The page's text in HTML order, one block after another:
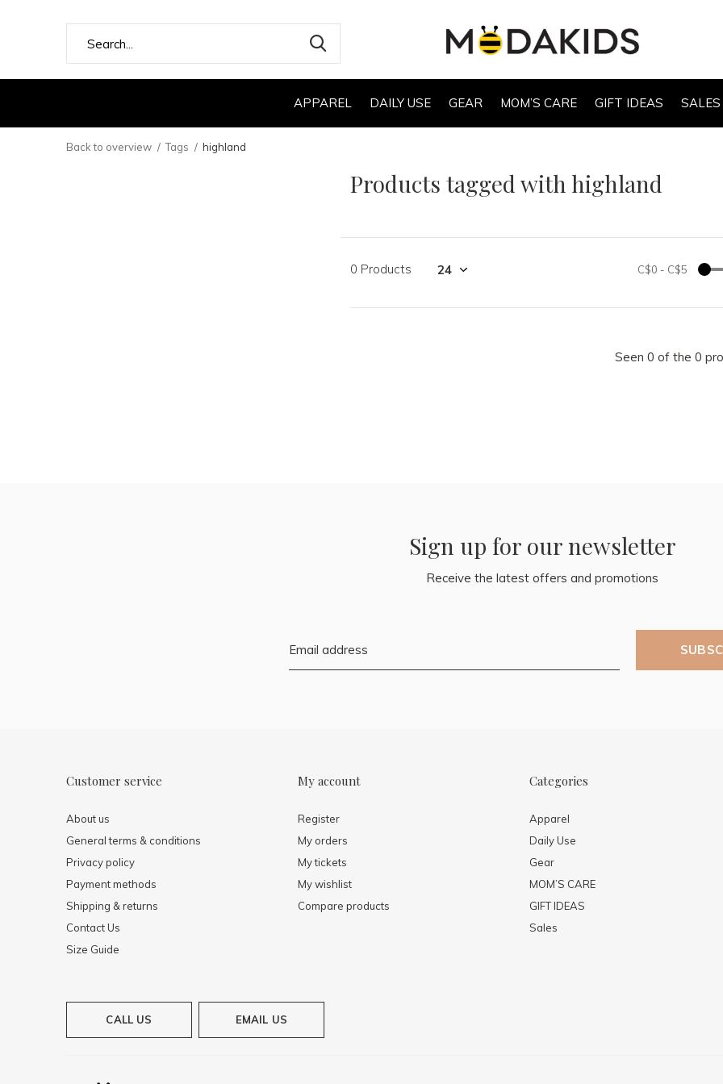
APPAREL DAILY USE GEAR MOM’S CARE GIFT IDEAS SALES
Back to overview Tags highland
Products tagged with highland
0 Products C$0 - C$5
Seen 0 of the 0
Sign up for our newsletter
Receive the latest offers and promotions
Customer service
About us
General terms & conditions
Privacy policy
Payment methods
Shipping & returns
Contact Us
Size Guide
My account
Register
My orders
My tickets
My wishlist
Compare products
Categories
Apparel
Daily Use
Gear
MOM’S CARE
GIFT IDEAS
Sales
CALL US EMAIL US